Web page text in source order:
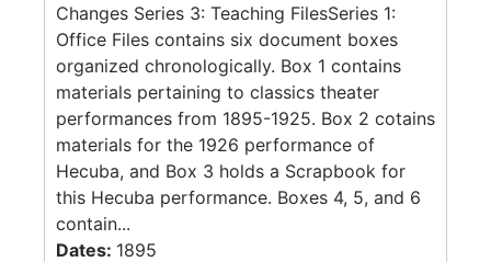
Changes Series 3: Teaching FilesSeries 1:
Office Files contains six document boxes
organized chronologically. Box 1 contains
materials pertaining to classics theater
performances from 1895-1925. Box 2 cotains
materials for the 1926 performance of
Hecuba, and Box 3 holds a Scrapbook for
this Hecuba performance. Boxes 4, 5, and 6
contain...
Dates: 1895